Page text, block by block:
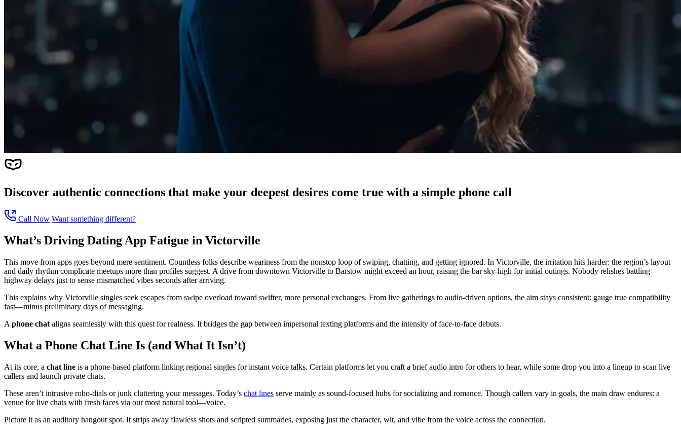
Discover authentic connections that make your deepest desires come true with a simple phone call
Call Now Want something different?
What’s Driving Dating App Fatigue in Victorville
This move from apps goes beyond mere sentiment. Countless folks describe weariness from the nonstop loop of swiping, chatting, and getting ignored. In Victorville, the irritation hits harder: the region’s layout
and daily rhythm complicate meetups more than profiles suggest. A drive from downtown Victorville to Barstow might exceed an hour, raising the bar sky-high for initial outings. Nobody relishes battling
highway delays just to sense mismatched vibes seconds after arriving.
This explains why Victorville singles seek escapes from swipe overload toward swifter, more personal exchanges. From live gatherings to audio-driven options, the aim stays consistent: gauge true compatibility
fast—minus preliminary days of messaging.
A phone chat aligns seamlessly with this quest for realness. It bridges the gap between impersonal texting platforms and the intensity of face-to-face debuts.
What a Phone Chat Line Is (and What It Isn’t)
At its core, a chat line is a phone-based platform linking regional singles for instant voice talks. Certain platforms let you craft a brief audio intro for others to hear, while some drop you into a lineup to scan live
callers and launch private chats.
These aren’t intrusive robo-dials or junk cluttering your messages. Today’s chat lines serve mainly as sound-focused hubs for socializing and romance. Though callers vary in goals, the main draw endures: a
venue for live chats with fresh faces via our most natural tool—voice.
Picture it as an auditory hangout spot. It strips away flawless shots and scripted summaries, exposing just the character, wit, and vibe from the voice across the connection.